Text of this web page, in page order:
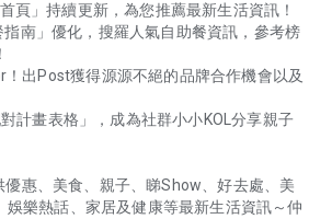
頁」持續更新，為您推薦最新生活資訊！
指南」優化，搜羅人氣自助餐資訊，參考榜
！出Post獲得源源不絕的品牌合作機會以及
計畫表格」，成為社群小小KOL分享親子
惠、美食、親子、睇Show、好去處、美
娛樂熱話、家居及健康等最新生活資訊～仲